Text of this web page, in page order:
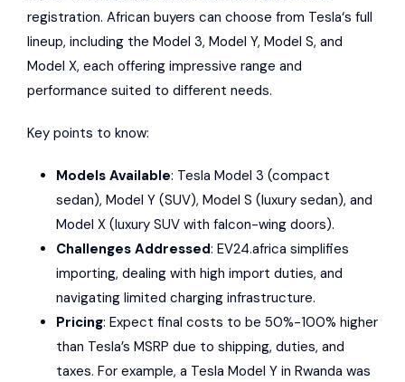
registration. African buyers can choose from Tesla‘s full
lineup, including the Model 3, Model Y, Model S, and
Model X, each offering impressive range and
performance suited to different needs.
Key points to know:
Models Available: Tesla Model 3 (compact
sedan), Model Y (SUV), Model S (luxury sedan), and
Model X (luxury SUV with falcon-wing doors).
Challenges Addressed: EV24.africa simplifies
importing, dealing with high import duties, and
navigating limited charging infrastructure.
Pricing: Expect final costs to be 50%-100% higher
than Tesla’s MSRP due to shipping, duties, and
taxes. For example, a Tesla Model Y in Rwanda was